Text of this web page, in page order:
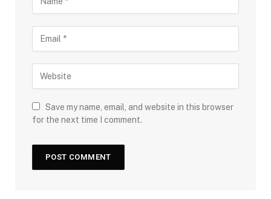
Save my name, email, and website in this browser
for the next time I comment.